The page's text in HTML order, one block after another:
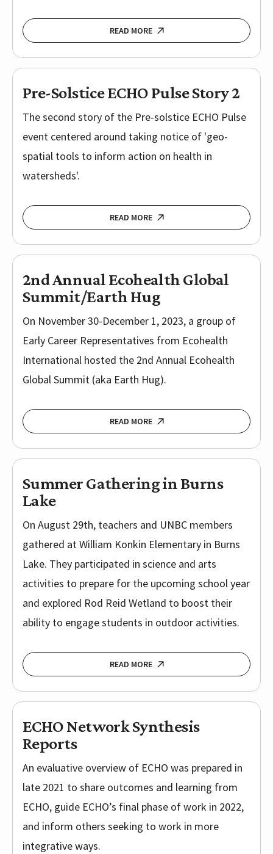
READ MORE
Pre-Solstice ECHO Pulse Story 2
The second story of the Pre-solstice ECHO Pulse
event centered around taking notice of 'geo-
spatial tools to inform action on health in
watersheds'.
READ MORE
2nd Annual Ecohealth Global
Summit/Earth Hug
On November 30-December 1, 2023, a group of
Early Career Representatives from Ecohealth
International hosted the 2nd Annual Ecohealth
Global Summit (aka Earth Hug).
READ MORE
Summer Gathering in Burns
Lake
On August 29th, teachers and UNBC members
gathered at William Konkin Elementary in Burns
Lake. They participated in science and arts
activities to prepare for the upcoming school year
and explored Rod Reid Wetland to boost their
ability to engage students in outdoor activities.
READ MORE
ECHO Network Synthesis
Reports
An evaluative overview of ECHO was prepared in
late 2021 to share outcomes and learning from
ECHO, guide ECHO’s final phase of work in 2022,
and inform others seeking to work in more
integrative ways.